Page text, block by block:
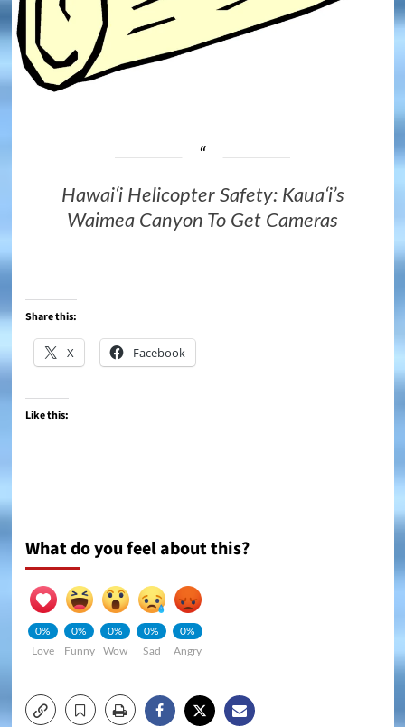
Hawaiʻi Helicopter Safety: Kauaʻi’s
Waimea Canyon To Get Cameras
Share this:
X Facebook
Like this:
What do you feel about this?
0%
Love
0%
Funny
0%
Wow
0%
Sad
0%
Angry